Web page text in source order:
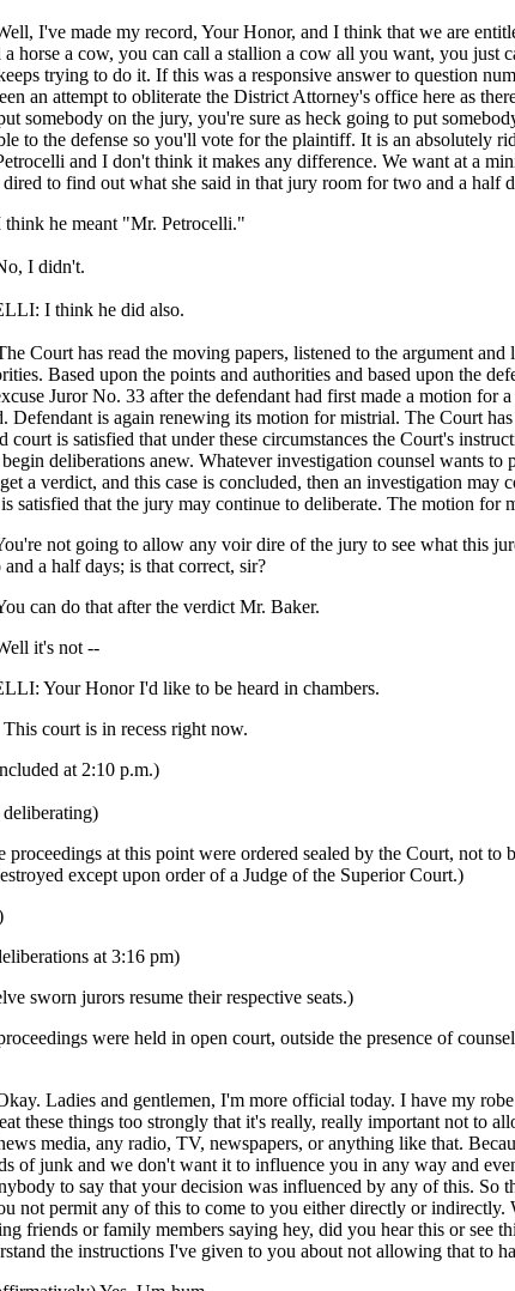
I've made my record, Your Honor, and I think that we are
a horse a cow, you can call a stallion a cow all you want, you just
trying to do it. If this was a responsive answer to question
an attempt to obliterate the District Attorney's office here as
somebody on the jury, you're sure as heck going to put
to the defense so you'll vote for the plaintiff. It is an absolutely
and I don't think it makes any difference. We want at a
to find out what she said in that jury room for two and a half
he meant "Mr. Petrocelli."
I didn't.
I think he did also.
Court has read the moving papers, listened to the argument and
Based upon the points and authorities and based upon the
Juror No. 33 after the defendant had first made a motion for
Defendant is again renewing its motion for mistrial. The Court
court is satisfied that under these circumstances the Court's
deliberations anew. Whatever investigation counsel wants to
a verdict, and this case is concluded, then an investigation may
satisfied that the jury may continue to deliberate. The motion for
not going to allow any voir dire of the jury to see what this
a half days; is that correct, sir?
can do that after the verdict Mr. Baker.
it's not --
Your Honor I'd like to be heard in chambers.
court is in recess right now.
at 2:10 p.m.)
proceedings at this point were ordered sealed by the Court, not to
except upon order of a Judge of the Superior Court.)
at 3:16 pm)
sworn jurors resume their respective seats.)
were held in open court, outside the presence of
Ladies and gentlemen, I'm more official today. I have my
these things too strongly that it's really, really important not to
media, any radio, TV, newspapers, or anything like that.
of junk and we don't want it to influence you in any way and
to say that your decision was influenced by any of this. So
not permit any of this to come to you either directly or indirectly.
friends or family members saying hey, did you hear this or see
the instructions I've given to you about not allowing that to